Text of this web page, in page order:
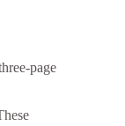
page